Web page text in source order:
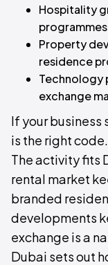
Hospitality
programmes
Property
residence
Technology
exchange
If your business
is the right code.
The activity fits
rental market
branded
developments
exchange is a
Dubai sets out